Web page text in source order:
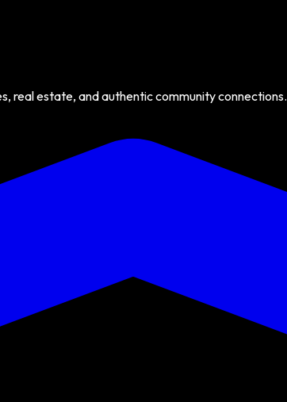
real estate, and authentic community connections.